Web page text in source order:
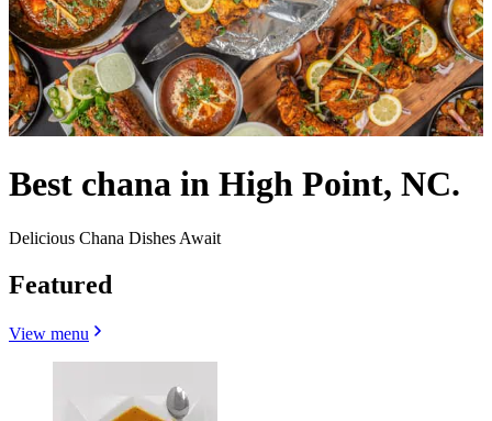
Best chana in High Point, NC.
Delicious Chana Dishes Await
Featured
View menu